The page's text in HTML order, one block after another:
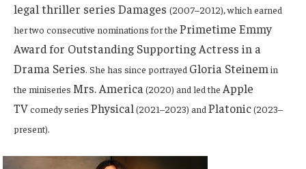
legal thriller series Damages (2007–2012), which earned
her two consecutive nominations for the Primetime Emmy
Award for Outstanding Supporting Actress in a
Drama Series. She has since portrayed Gloria Steinem in
the miniseries Mrs. America (2020) and led the Apple
TVcomedy series Physical (2021–2023) and Platonic(2023–
present).